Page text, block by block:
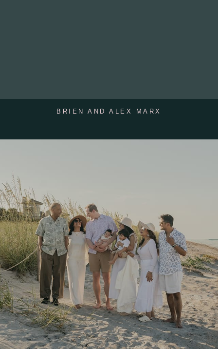
BRIEN AND ALEX MARX